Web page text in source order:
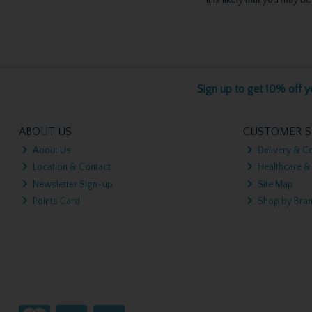
Sign up to get 10% off
ABOUT US
About Us
Location & Contact
Newsletter Sign-up
Points Card
CUSTOMER
Delivery &
Healthcare
Site Map
Shop by